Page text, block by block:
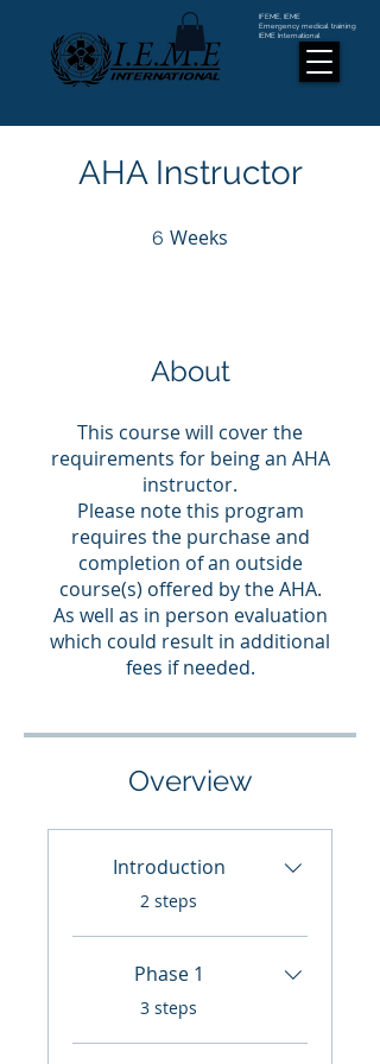
IFEME, IEME
Emergency medical training
IEME International
AHA Instructor
6 Weeks
About
This course will cover the
requirements for being an AHA
instructor.
Please note this program
requires the purchase and
completion of an outside
course(s) offered by the AHA.
As well as in person evaluation
which could result in additional
fees if needed.
Overview
Introduction
.
2 steps
Phase 1
.
3 steps